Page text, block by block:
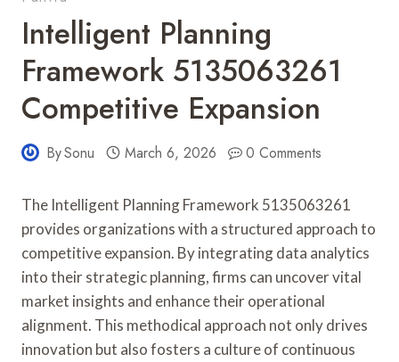
Intelligent Planning
Framework 5135063261
Competitive Expansion
BySonu March 6, 2026 0 Comments
The Intelligent Planning Framework 5135063261
provides organizations with a structured approach to
competitive expansion. By integrating data analytics
into their strategic planning, firms can uncover vital
market insights and enhance their operational
alignment. This methodical approach not only drives
innovation but also fosters a culture of continuous